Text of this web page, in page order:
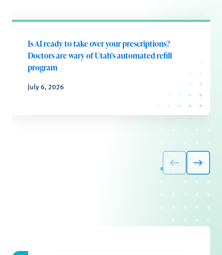
Is AI ready to take over your prescriptions?
Doctors are wary of Utah’s automated refill
program
July 6, 2026